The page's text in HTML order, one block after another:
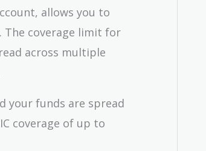
allows you to
The coverage limit for
across multiple
your funds are spread
coverage of up to